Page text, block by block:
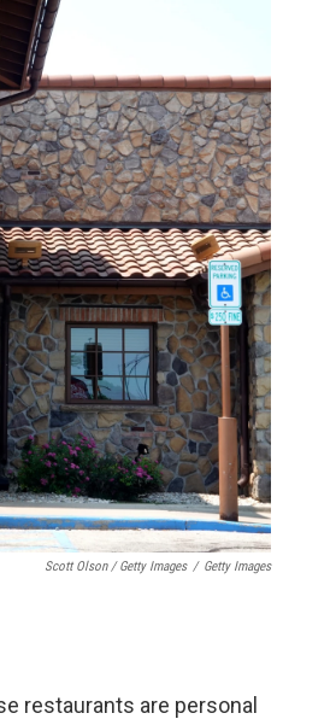
Scott Olson / Getty Images / Getty Images
restaurants are personal